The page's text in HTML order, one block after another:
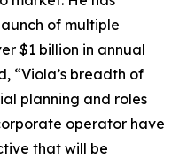
of multiple
$1 billion in annual
“Viola’s breadth of
planning and roles
operator have
that will be